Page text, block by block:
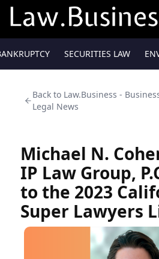
SECURITIES LAW
Back to Law.Business -
Legal News
Michael N.
IP Law Group,
to the 2023
Super Lawyers